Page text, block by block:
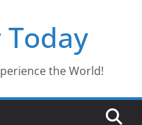
the World!